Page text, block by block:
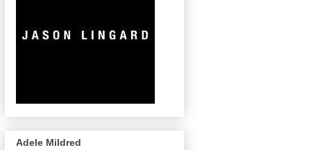
Adele Mildred